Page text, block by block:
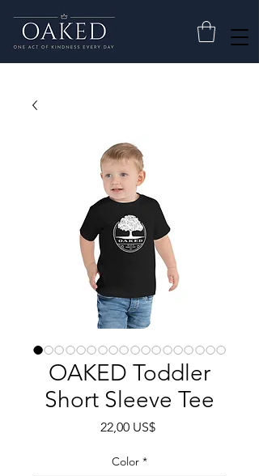
OAKED Toddler
Short Sleeve Tee
22,00 US$Pris
Color *